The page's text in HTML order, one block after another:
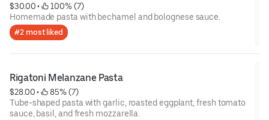
$30.00 •
100% (7)
Homemade pasta with bechamel and bolognese sauce.
#2 most liked
Rigatoni Melanzane Pasta
$28.00 •
85% (7)
Tube-shaped pasta with garlic, roasted eggplant, fresh tomato
sauce, basil, and fresh mozzarella.